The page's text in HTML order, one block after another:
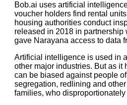
Bob.ai uses artificial
voucher holders find rental
housing authorities conduct
released in 2018 in
gave Narayana access to data
Artificial intelligence is used in
other major industries. But as it
can be biased against people
segregation, redlining and
families, who